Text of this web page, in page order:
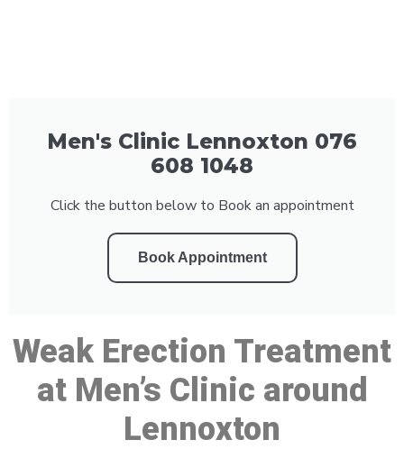
Men's Clinic Lennoxton 076
608 1048
Click the button below to Book an appointment
Book Appointment
Weak Erection Treatment
at Men’s Clinic around
Lennoxton